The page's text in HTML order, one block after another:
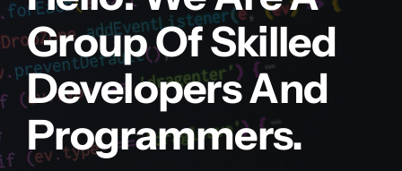
Group Of Skilled
Developers And
Programmers.